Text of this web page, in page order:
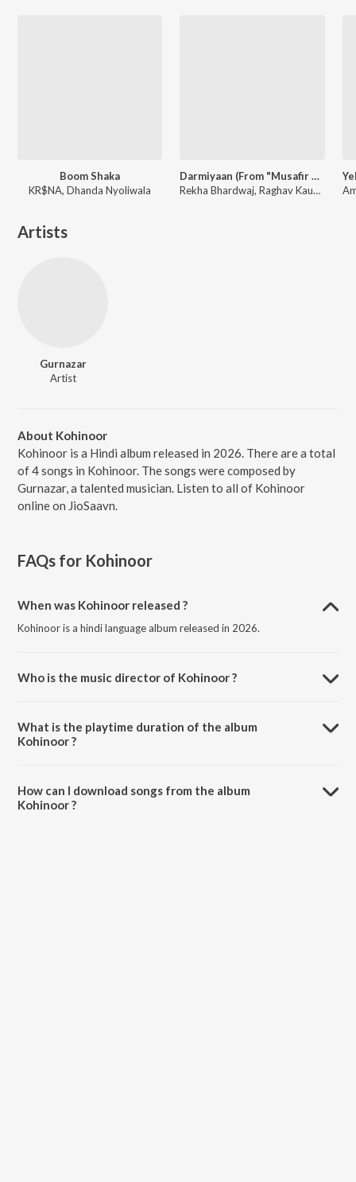
Boom Shaka
KR$NA, Dhanda Nyoliwala
Darmiyaan (From "Musafir Cafe")
Rekha Bhardwaj, Raghav Kaushik, Amrita Saluja
Artists
Gurnazar
Artist
About Kohinoor
Kohinoor is a Hindi album released in 2026. There are a total
of 4 songs in Kohinoor. The songs were composed by
Gurnazar, a talented musician. Listen to all of Kohinoor
online on JioSaavn.
FAQs for Kohinoor
When was Kohinoor released ?
Kohinoor is a hindi language album released in 2026.
Who is the music director of Kohinoor ?
What is the playtime duration of the album
Kohinoor ?
How can I download songs from the album
Kohinoor ?